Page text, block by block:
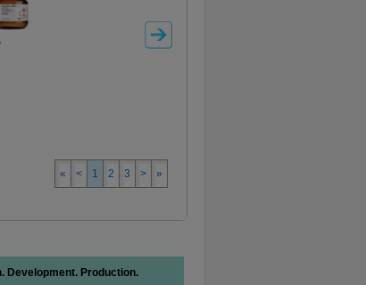
100967
« < 1 2 3 > »
Development. Production.